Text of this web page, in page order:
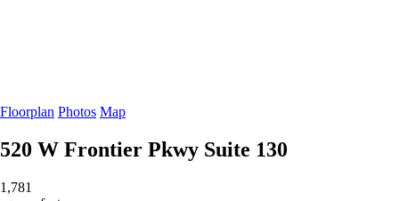
Floorplan Photos Map
520 W Frontier Pkwy Suite 130
1,781